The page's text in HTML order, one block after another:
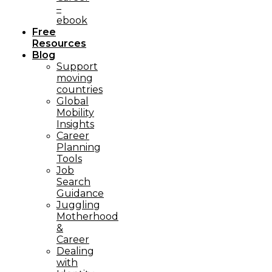
–
ebook
Free
Resources
Blog
Support
moving
countries
Global
Mobility
Insights
Career
Planning
Tools​
Job
Search
Guidance
Juggling
Motherhood
&
Career
Dealing
with